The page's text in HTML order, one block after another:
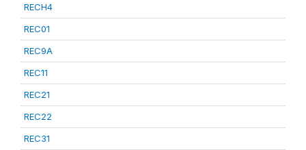
RECH4
REC01
REC9A
REC11
REC21
REC22
REC31